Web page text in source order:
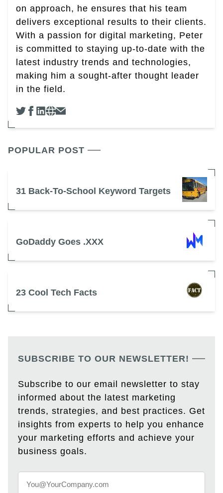
on approach, he ensures that his team
delivers exceptional results to their clients.
With a passion for digital marketing, Peter
is committed to staying up-to-date with the
latest industry trends and technologies,
making him a sought-after thought leader
in the field.
POPULAR POST
31 Back-To-School Keyword Targets
GoDaddy Goes .XXX
23 Cool Tech Facts
SUBSCRIBE TO OUR NEWSLETTER!
Subscribe to our email newsletter to stay
informed about the latest marketing
trends, strategies, and best practices. Get
insights from experts to help you enhance
your marketing efforts and achieve your
business goals.